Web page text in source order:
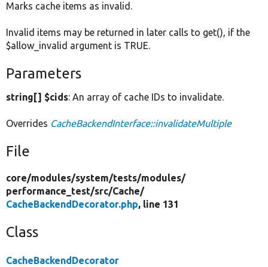
Marks cache items as invalid.
Invalid items may be returned in later calls to get(), if the
$allow_invalid argument is TRUE.
Parameters
string[] $cids: An array of cache IDs to invalidate.
Overrides CacheBackendInterface::invalidateMultiple
File
core/modules/system/tests/modules/
performance_test/src/Cache/
CacheBackendDecorator.php, line 131
Class
CacheBackendDecorator